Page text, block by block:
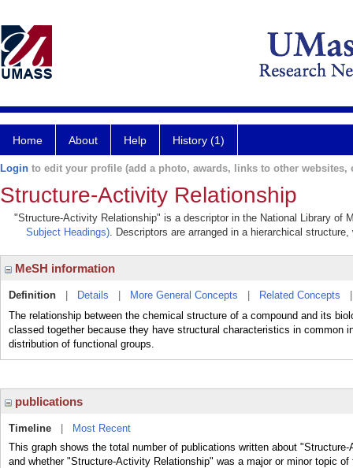
Home About Help History (1)
Login to edit your profile (add a photo, awards, links to other websites,
Structure-Activity Relationship
"Structure-Activity Relationship" is a descriptor in the National Library of
Subject Headings). Descriptors are arranged in a hierarchical
MeSH information
Definition Details More General Concepts Related Concepts
The relationship between the chemical structure of a compound and its
classed together because they have structural characteristics in common
distribution of functional groups.
publications
Timeline
Most Recent
This graph shows the total number of publications written about
and whether "Structure-Activity Relationship" was a major or minor topic